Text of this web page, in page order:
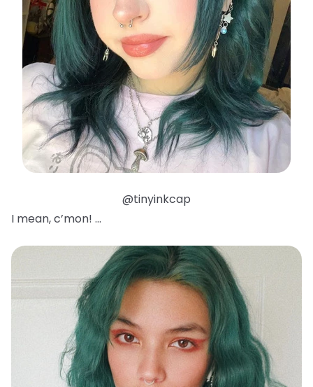
@tinyinkcap
I mean, c’mon! …